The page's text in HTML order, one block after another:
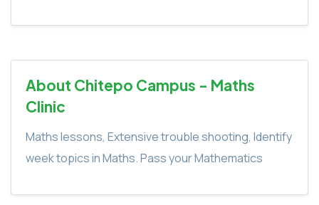
About Chitepo Campus - Maths
Clinic
Maths lessons, Extensive trouble shooting, Identify
week topics in Maths. Pass your Mathematics